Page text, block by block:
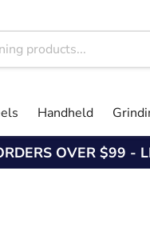
Handheld
OVER $99 -